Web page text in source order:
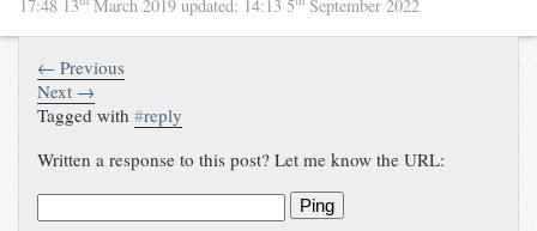
17:48 13 March 2019 updated: 14:13 5 September 2022
← Previous
Next →
Tagged with#reply
Written a response to this post? Let me know the URL:
Ping